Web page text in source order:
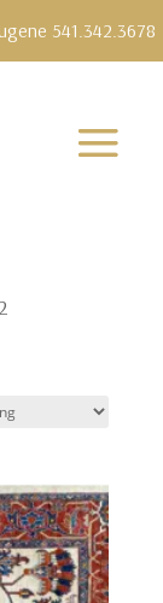
541.342.3678